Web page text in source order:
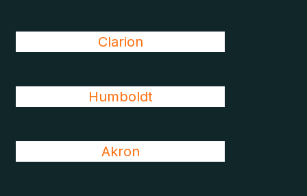
Clarion
Humboldt
Akron